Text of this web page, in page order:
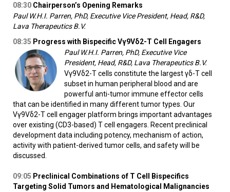
08:30 Chairperson’s Opening Remarks
Paul W.H.I. Parren, PhD, Executive Vice President, Head, R&D,
Lava Therapeutics B.V.
08:35 Progress with Bispecific Vγ9Vδ2-T Cell Engagers
Paul W.H.I. Parren, PhD, Executive Vice
President, Head, R&D, Lava Therapeutics B.V.
Vγ9Vδ2-T cells constitute the largest γδ-T cell
subset in human peripheral blood and are
powerful anti-tumor immune effector cells
that can be identified in many different tumor types. Our
Vγ9Vδ2-T cell engager platform brings important advantages
over existing (CD3-based) T cell engagers. Recent preclinical
development data including potency, mechanism of action,
activity with patient-derived tumor cells, and safety will be
discussed.
09:05 Preclinical Combinations of T Cell Bispecifics
Targeting Solid Tumors and Hematological Malignancies